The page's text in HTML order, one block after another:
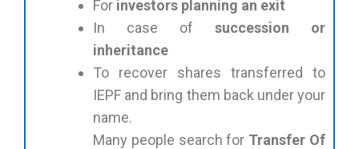
For investors planning an exit
In case of succession or
inheritance
To recover shares transferred to
IEPF and bring them back under your
name.
Many people search for Transfer Of